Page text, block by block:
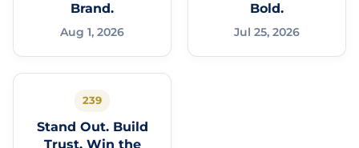
Brand.
Aug 1, 2026
Bold.
Jul 25, 2026
239
Stand Out. Build
Trust. Win the